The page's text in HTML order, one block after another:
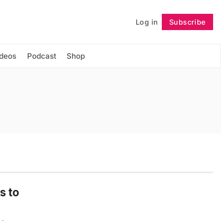
Log in Subscribe
Podcast Shop
Follow
to